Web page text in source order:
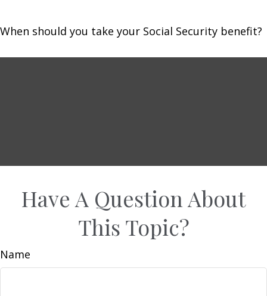
When should you take your Social Security benefit?
Have A Question About
This Topic?
Name